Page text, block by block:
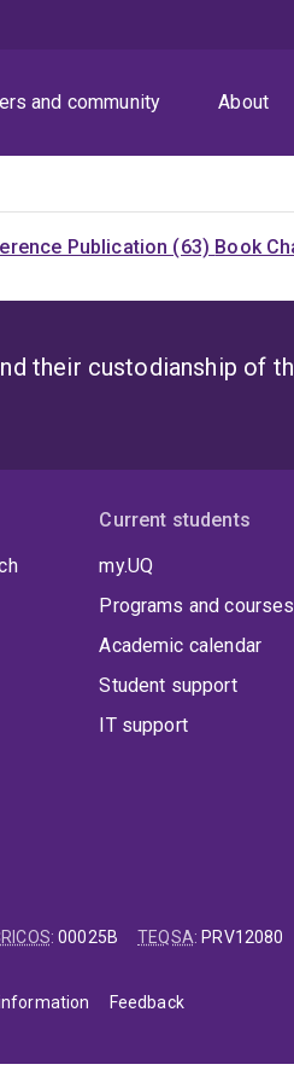
and community About
Publication (63) Book
their custodianship of
Current students
my.UQ
Programs and courses
Academic calendar
Student support
IT support
:00025B TEQSA: PRV12080
Feedback